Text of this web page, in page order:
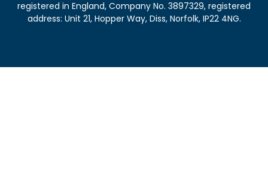
registered in England, Company No. 3897329, registered
address: Unit 21, Hopper Way, Diss, Norfolk, IP22 4NG.